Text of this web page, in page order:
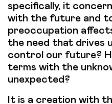
specifically, it
with the future and
preoccupation
the need that drives
control our future?
terms with the
unexpected?
It is a creation with